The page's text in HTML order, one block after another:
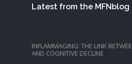
Latest from the MFNblog
INFLAMMAGING: THE LINK
AND COGNITIVE DECLINE